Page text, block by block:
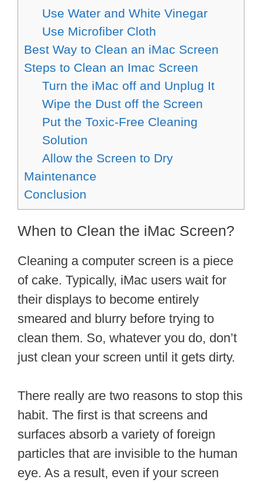
Use Water and White Vinegar
Use Microfiber Cloth
Best Way to Clean an iMac Screen
Steps to Clean an Imac Screen
Turn the iMac off and Unplug It
Wipe the Dust off the Screen
Put the Toxic-Free Cleaning
Solution
Allow the Screen to Dry
Maintenance
Conclusion
When to Clean the iMac Screen?
Cleaning a computer screen is a piece
of cake. Typically, iMac users wait for
their displays to become entirely
smeared and blurry before trying to
clean them. So, whatever you do, don’t
just clean your screen until it gets dirty.
There really are two reasons to stop this
habit. The first is that screens and
surfaces absorb a variety of foreign
particles that are invisible to the human
eye. As a result, even if your screen